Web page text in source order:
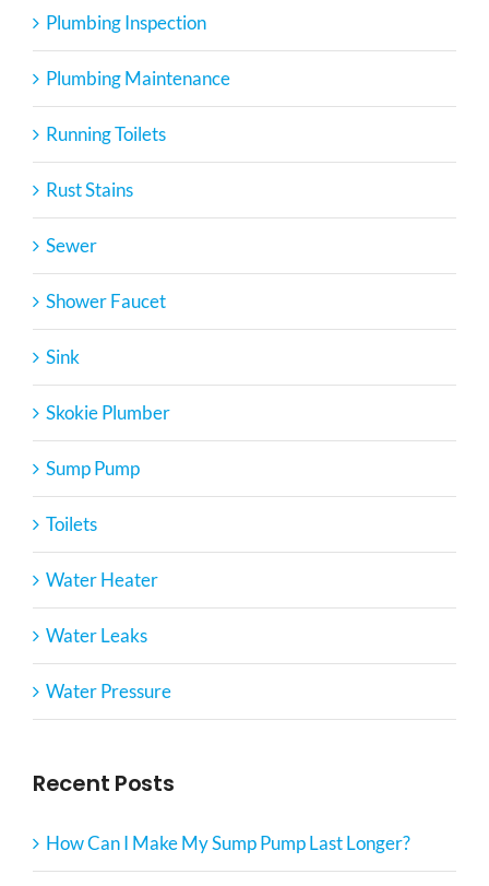
Plumbing Inspection
Plumbing Maintenance
Running Toilets
Rust Stains
Sewer
Shower Faucet
Sink
Skokie Plumber
Sump Pump
Toilets
Water Heater
Water Leaks
Water Pressure
Recent Posts
How Can I Make My Sump Pump Last Longer?